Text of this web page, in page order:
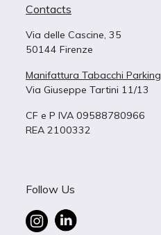
Contacts
Via delle Cascine, 35
50144 Firenze
Manifattura Tabacchi Parking
Via Giuseppe Tartini 11/13
CF e P IVA 09588780966
REA 2100332
Follow Us